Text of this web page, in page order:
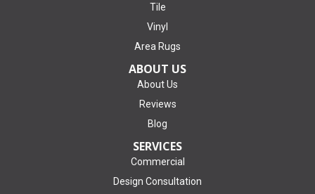
Tile
Vinyl
Area Rugs
ABOUT US
About Us
Reviews
Blog
SERVICES
Commercial
Design Consultation